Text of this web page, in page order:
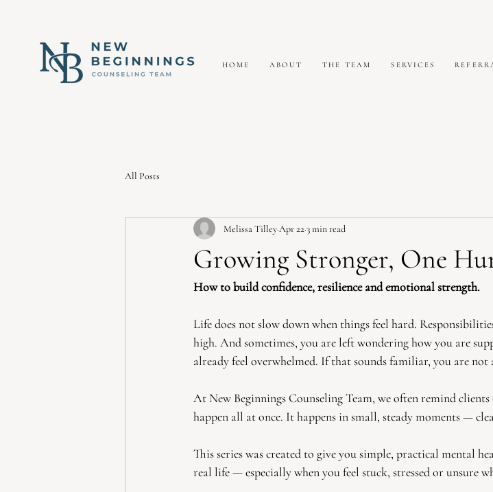
HOME ABOUT THE TEAM SERVICES
All Posts
Growing Stronger, One
Melissa TilleyApr 223 min read
How to build confidence, resilience and emotional strength.
Life does not slow down when things feel hard.
high. And sometimes, you are left wondering how you are
already feel overwhelmed. If that sounds familiar, you are not
At New Beginnings Counseling Team, we often remind
happen all at once. It happens in small, steady moments —
This series was created to give you simple, practical mental
real life — especially when you feel stuck, stressed or unsure